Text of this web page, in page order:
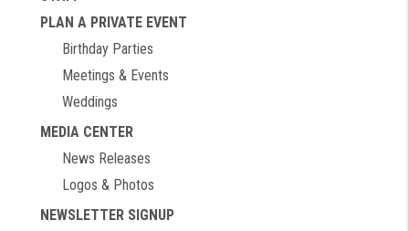
PLAN A PRIVATE EVENT
Birthday Parties
Meetings & Events
Weddings
MEDIA CENTER
News Releases
Logos & Photos
NEWSLETTER SIGNUP